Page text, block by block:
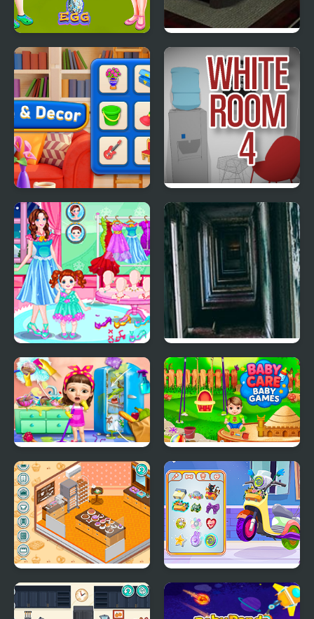
Bestie Hidden and
Decorated Egg
Bamboo Room 2
Merge & Decor The White Room 4
Baby Care New Year
Look
21 Rooms
Sweet Baby Girl
Cleanup Messy House
Baby Care Baby Games
Decor: My Bakery Decor: My Scooter